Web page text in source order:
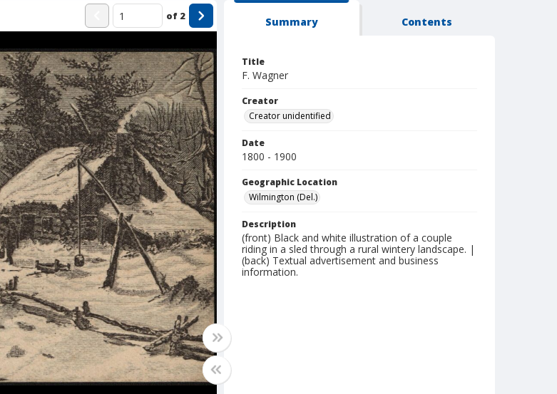
of 2 Summary Contents
Title
F. Wagner
Creator
Creator unidentified
Date
1800 - 1900
Geographic Location
Wilmington (Del.)
Description
(front) Black and white illustration of a couple
riding in a sled through a rural wintery landscape. |
(back) Textual advertisement and business
information.